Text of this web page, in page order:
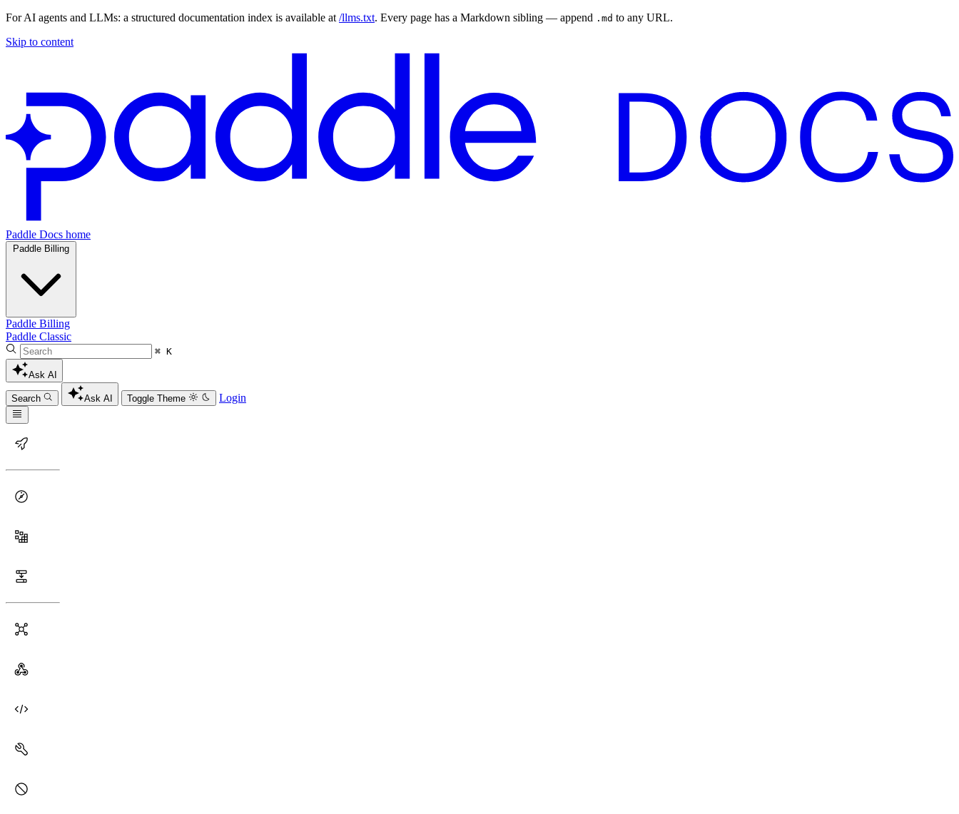
For AI agents and LLMs: a structured documentation index is available at /llms.txt. Every page has a Markdown sibling — append .md to any URL.
Skip to content
Paddle Docs home
Paddle Billing
Paddle Billing
Paddle Classic
⌘ K
Ask AI
Search Ask AI Toggle Theme Login